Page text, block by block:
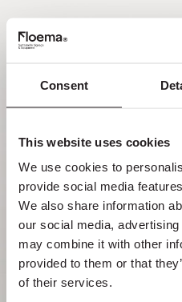
Consent
This website uses cookies
We use cookies to
provide social media
We also share information
our social media,
may combine it with other
provided to them or that
of their services.
Mas perder-se
funcionalidade, não
desvio com
VOLTAR